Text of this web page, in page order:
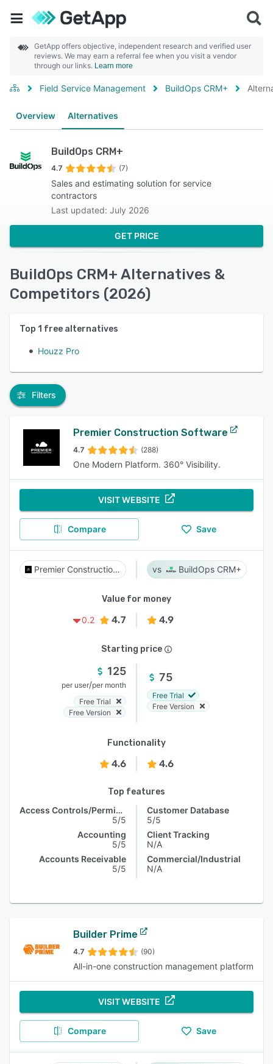
GetApp offers objective, independent research and verified user
reviews. We may earn a referral fee when you visit a vendor
through our links. Learn more
Field Service Management BuildOps CRM+
Overview Alternatives
BuildOps CRM+
4.7 (7)
Sales and estimating solution for service
contractors
Last updated: July 2026
GET PRICE
BuildOps CRM+ Alternatives &
Competitors (2026)
Top 1 free alternatives
Houzz Pro
Filters
Premier Construction Software
4.7 (288)
One Modern Platform. 360° Visibility.
VISIT WEBSITE
Compare Save
Premier Construction Software BuildOps CRM+
Value for money
0.2
4.7 4.9
Starting price
125
per user/per month
Free Trial
Free Version
75
Free Trial
Free Version
Functionality
4.6 4.6
Top features
Access Controls/Permissions
5/5
Accounting
5/5
Accounts Receivable
5/5
Customer Database
5/5
Client Tracking
N/A
Commercial/Industrial
N/A
Builder Prime
4.7 (90)
All-in-one construction management platform
VISIT WEBSITE
Compare Save